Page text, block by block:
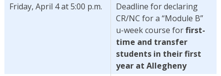
Friday, April 4 at 5:00 p.m.
Deadline for declaring
CR/NC for a “Module B”
u-week course forfirst-
time and transfer
students in their first
year at Allegheny